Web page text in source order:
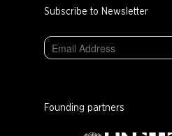
Subscribe to Newsletter
Founding partners